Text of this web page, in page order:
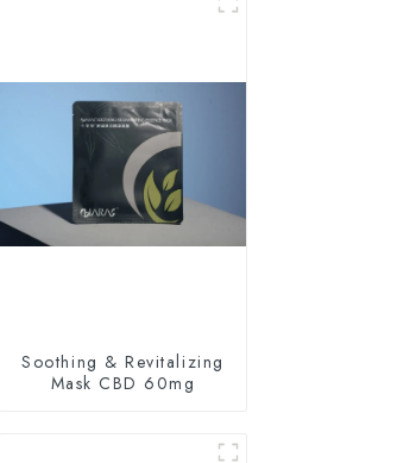
Soothing & Revitalizing
Mask CBD 60mg